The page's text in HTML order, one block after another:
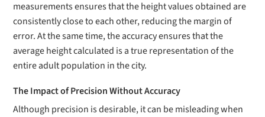
measurements ensures that the height values obtained are
consistently close to each other, reducing the margin of
error. At the same time, the accuracy ensures that the
average height calculated is a true representation of the
entire adult population in the city.
The Impact of Precision Without Accuracy
Although precision is desirable, it can be misleading when